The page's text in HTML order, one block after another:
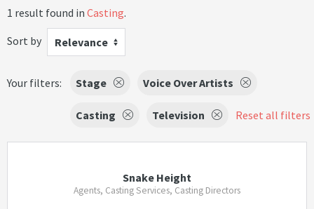
1 result found in Casting.
Sort by
Relevance
Your filters: Stage Voice Over Artists
Casting Television Reset all filters
Snake Height
Agents, Casting Services, Casting Directors